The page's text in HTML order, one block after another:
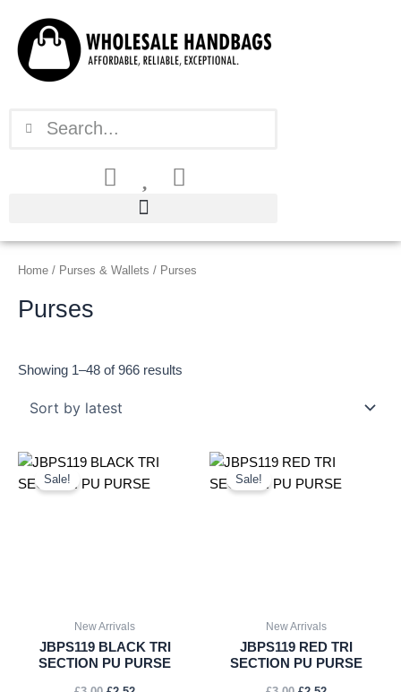
content
Home / Purses & Wallets / Purses
Purses
Showing 1–48 of 966 results
latest
Sale!
New Arrivals
JBPS119 BLACK TRI
SECTION PU PURSE
Original
was:
Current
is:
Sale!
New Arrivals
JBPS119 RED TRI
SECTION PU PURSE
Original
was:
Current
is: